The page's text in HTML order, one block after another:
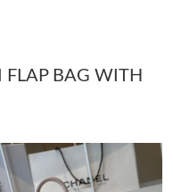
15, 2026 at 8:25 PM.
03, 2026 at 12:15 PM.
19, 2026 at 7:00 PM.
BAG WITH